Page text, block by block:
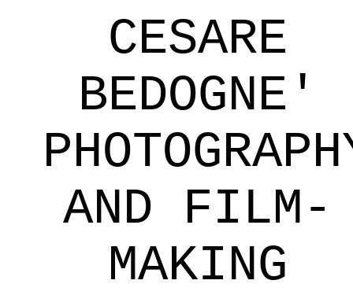
CESARE
BEDOGNE'
AND FILM-
MAKING